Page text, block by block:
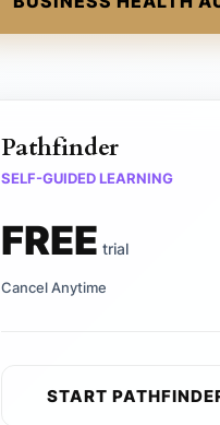
Pathfinder
SELF-GUIDED LEARNING
FREE trial
Cancel Anytime
START